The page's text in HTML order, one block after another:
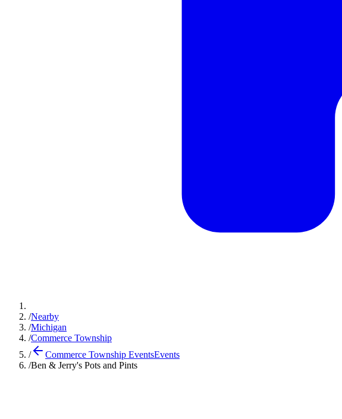
/Nearby
/Michigan
/Commerce Township
/
Commerce Township EventsEvents
/Ben & Jerry's Pots and Pints